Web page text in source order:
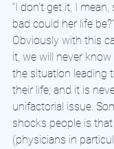
“I don’t get it, I
bad could her life be?”
Obviously with this
it, we will never
the situation leading
their life; and it is
unifactorial issue.
shocks people is
(physicians in